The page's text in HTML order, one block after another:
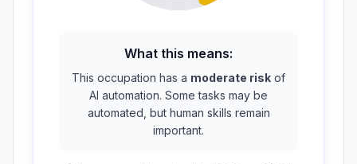
What this means:
This occupation has a moderate risk of
AI automation. Some tasks may be
automated, but human skills remain
important.